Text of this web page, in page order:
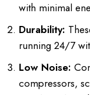
with minimal
Durability:
running 24/7
Low Noise:
compressors,